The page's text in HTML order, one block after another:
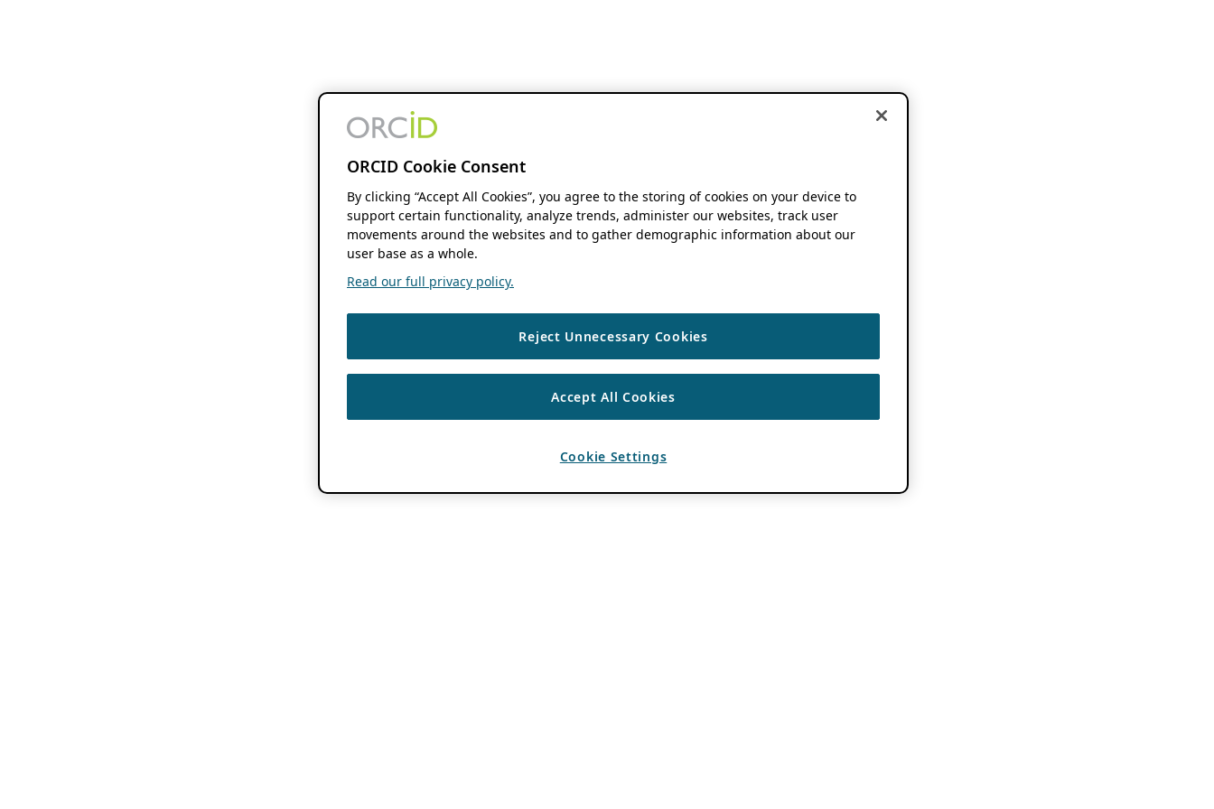
ORCID Cookie Consent
By clicking “Accept All Cookies”, you agree to the storing of cookies on your device to
support certain functionality, analyze trends, administer our websites, track user
movements around the websites and to gather demographic information about our
user base as a whole.
Read our full privacy policy.
Reject Unnecessary Cookies
Accept All Cookies
Cookie Settings